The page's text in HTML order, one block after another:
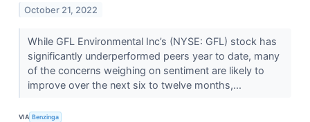
October 21, 2022
While GFL Environmental Inc’s (NYSE: GFL) stock has
significantly underperformed peers year to date, many
of the concerns weighing on sentiment are likely to
improve over the next six to twelve months,...
VIA Benzinga